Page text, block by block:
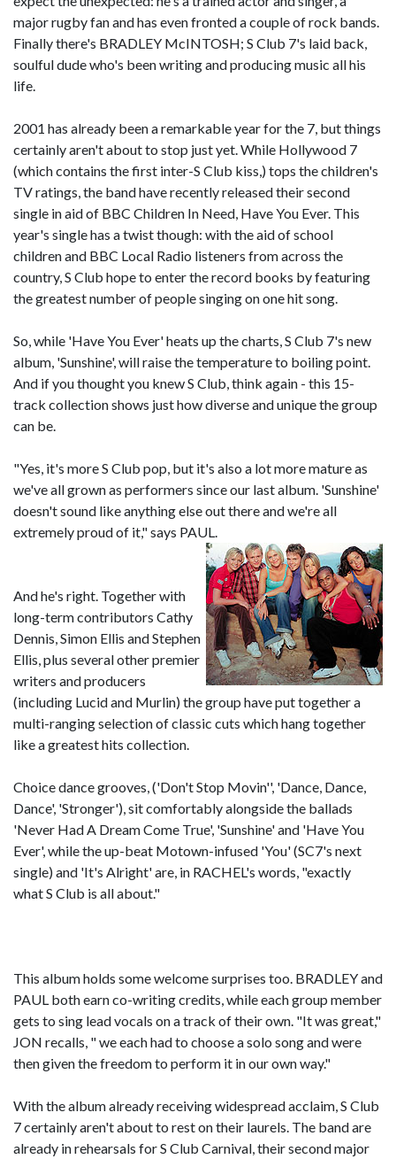
major rugby fan and has even fronted a couple of rock bands.
Finally there's BRADLEY McINTOSH; S Club 7's laid back,
soulful dude who's been writing and producing music all his
life.
2001 has already been a remarkable year for the 7, but things
certainly aren't about to stop just yet. While Hollywood 7
(which contains the first inter-S Club kiss,) tops the children's
TV ratings, the band have recently released their second
single in aid of BBC Children In Need, Have You Ever. This
year's single has a twist though: with the aid of school
children and BBC Local Radio listeners from across the
country, S Club hope to enter the record books by featuring
the greatest number of people singing on one hit song.
So, while 'Have You Ever' heats up the charts, S Club 7's new
album, 'Sunshine', will raise the temperature to boiling point.
And if you thought you knew S Club, think again - this 15-
track collection shows just how diverse and unique the group
can be.
"Yes, it's more S Club pop, but it's also a lot more mature as
we've all grown as performers since our last album. 'Sunshine'
doesn't sound like anything else out there and we're all
extremely proud of it," says PAUL.
And he's right. Together with
long-term contributors Cathy
Dennis, Simon Ellis and Stephen
Ellis, plus several other premier
writers and producers
(including Lucid and Murlin) the group have put together a
multi-ranging selection of classic cuts which hang together
like a greatest hits collection.
Choice dance grooves, ('Don't Stop Movin'', 'Dance, Dance,
Dance', 'Stronger'), sit comfortably alongside the ballads
'Never Had A Dream Come True', 'Sunshine' and 'Have You
Ever', while the up-beat Motown-infused 'You' (SC7's next
single) and 'It's Alright' are, in RACHEL's words, "exactly
what S Club is all about."
This album holds some welcome surprises too. BRADLEY and
PAUL both earn co-writing credits, while each group member
gets to sing lead vocals on a track of their own. "It was great,"
JON recalls, " we each had to choose a solo song and were
then given the freedom to perform it in our own way."
With the album already receiving widespread acclaim, S Club
7 certainly aren't about to rest on their laurels. The band are
already in rehearsals for S Club Carnival, their second major